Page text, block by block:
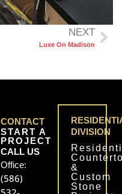
NEXT
Luxe On Madison
CONTACT
START A
PROJECT
CALL US
Office:
(586)
DIVISION
&
Custom
Stone